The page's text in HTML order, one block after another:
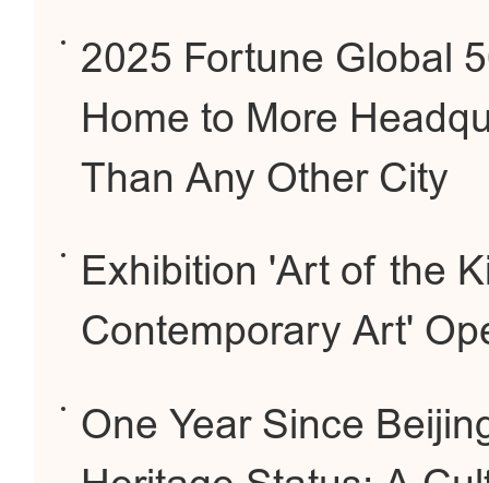
2025 Fortune Global
Home to More
Than Any Other City
Exhibition 'Art of the
Contemporary Art'
One Year Since